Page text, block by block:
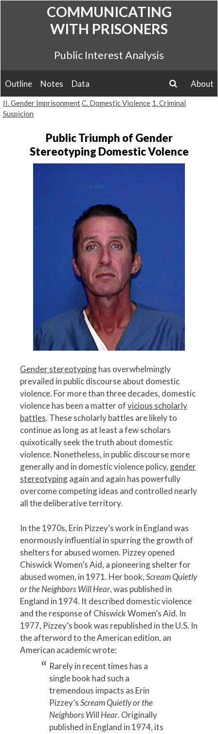
COMMUNICATING
WITH PRISONERS
Public Interest Analysis
Outline Notes Data
About
search
II. Gender ImprisonmentC. Domestic Violence 1. Criminal
Suspicion
Public Triumph of Gender
Stereotyping Domestic Volence
Gender stereotypinghas overwhelmingly
prevailed in public discourse about domestic
violence. For more than three decades, domestic
violence has been a matter ofvicious scholarly
battles. These scholarly battles are likely to
continue as long as at least a few scholars
quixotically seek the truth about domestic
violence. Nonetheless, in public discourse more
generally and in domestic violence policy, gender
stereotypingagain and again has powerfully
overcome competing ideas and controlled nearly
all the deliberative territory.
In the 1970s, Erin Pizzey’s work in England was
enormously influential in spurring the growth of
shelters for abused women. Pizzey opened
Chiswick Women’s Aid, a pioneering shelter for
abused women, in 1971. Her book,Scream Quietly
or the Neighbors Will Hear, was published in
England in 1974. It described domestic violence
and the response of Chiswick Women’s Aid. In
1977, Pizzey’s book was republished in the U.S. In
the afterword to the American edition, an
American academic wrote:
Rarely in recent times has a
single book had such a
tremendous impacts as Erin
Pizzey’sScream Quietly or the
Neighbors Will Hear. Originally
published in England in 1974, its